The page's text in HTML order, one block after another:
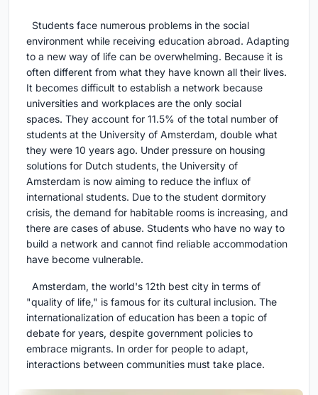
Students face numerous problems in the social
environment while receiving education abroad. Adapting
to a new way of life can be overwhelming. Because it is
often different from what they have known all their lives.
It becomes difficult to establish a network because
universities and workplaces are the only social
spaces. They account for 11.5% of the total number of
students at the University of Amsterdam, double what
they were 10 years ago. Under pressure on housing
solutions for Dutch students, the University of
Amsterdam is now aiming to reduce the influx of
international students. Due to the student dormitory
crisis, the demand for habitable rooms is increasing, and
there are cases of abuse. Students who have no way to
build a network and cannot find reliable accommodation
have become vulnerable.
Amsterdam, the world's 12th best city in terms of
"quality of life," is famous for its cultural inclusion. The
internationalization of education has been a topic of
debate for years, despite government policies to
embrace migrants. In order for people to adapt,
interactions between communities must take place.